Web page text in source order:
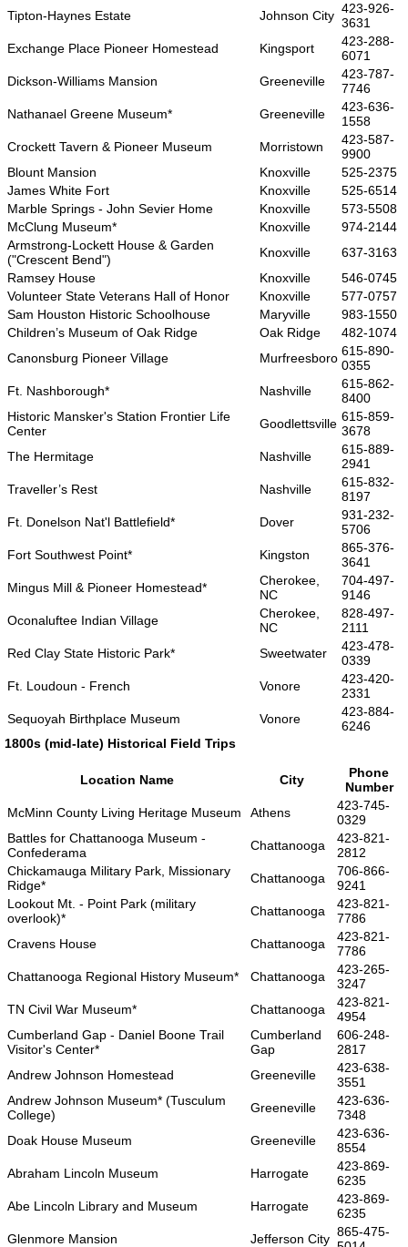
Tipton-Haynes Estate
Johnson City 423-926-
3631
Exchange Place Pioneer Homestead
Kingsport
423-288-
6071
Dickson-Williams Mansion
Greeneville
423-787-
7746
Nathanael Greene Museum*
Greeneville
423-636-
1558
Crockett Tavern & Pioneer Museum
Morristown
423-587-
9900
Blount Mansion
Knoxville
525-2375
James White Fort
Knoxville
525-6514
Marble Springs - John Sevier Home
Knoxville
573-5508
McClung Museum*
Knoxville
974-2144
Armstrong-Lockett House & Garden
("Crescent Bend")
Knoxville
637-3163
Ramsey House
Knoxville
546-0745
Volunteer State Veterans Hall of Honor
Knoxville
577-0757
Sam Houston Historic Schoolhouse
Maryville
983-1550
Children’s Museum of Oak Ridge
Oak Ridge
482-1074
Canonsburg Pioneer Village
Murfreesboro 615-890-
0355
Ft. Nashborough*
Nashville
615-862-
8400
Historic Mansker's Station Frontier Life
Center
Goodlettsville 615-859-
3678
The Hermitage
Nashville
615-889-
2941
Traveller’s Rest
Nashville
615-832-
8197
Ft. Donelson Nat'l Battlefield*
Dover
931-232-
5706
Fort Southwest Point*
Kingston
865-376-
3641
Mingus Mill & Pioneer Homestead*
Cherokee,
NC
704-497-
9146
Oconaluftee Indian Village
Cherokee,
NC
828-497-
2111
Red Clay State Historic Park*
Sweetwater
423-478-
0339
Ft. Loudoun - French
Vonore
423-420-
2331
Sequoyah Birthplace Museum
Vonore
423-884-
6246
1800s (mid-late) Historical Field Trips
Location Name City
Phone
Number
McMinn County Living Heritage Museum
Athens
423-745-
0329
Battles for Chattanooga Museum -
Confederama
Chattanooga
423-821-
2812
Chickamauga Military Park, Missionary
Ridge*
Chattanooga
706-866-
9241
Lookout Mt. - Point Park (military
overlook)*
Chattanooga
423-821-
7786
Cravens House
Chattanooga
423-821-
7786
Chattanooga Regional History Museum*
Chattanooga
423-265-
3247
TN Civil War Museum*
Chattanooga
423-821-
4954
Cumberland Gap - Daniel Boone Trail
Visitor's Center*
Cumberland
Gap
606-248-
2817
Andrew Johnson Homestead
Greeneville
423-638-
3551
Andrew Johnson Museum* (Tusculum
College)
Greeneville
423-636-
7348
Doak House Museum
Greeneville
423-636-
8554
Abraham Lincoln Museum
Harrogate
423-869-
6235
Abe Lincoln Library and Museum
Harrogate
423-869-
6235
Glenmore Mansion
Jefferson City 865-475-